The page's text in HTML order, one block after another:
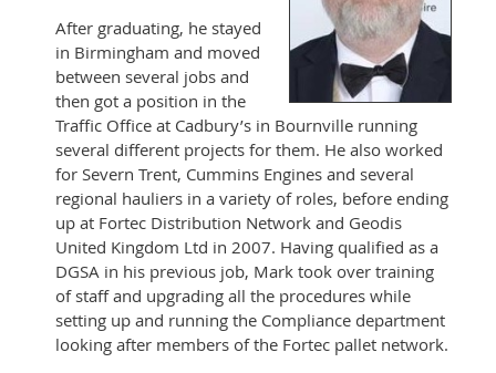
After graduating, he stayed
in Birmingham and moved
between several jobs and
then got a position in the
Traffic Office at Cadbury’s in Bournville running
several different projects for them. He also worked
for Severn Trent, Cummins Engines and several
regional hauliers in a variety of roles, before ending
up at Fortec Distribution Network and Geodis
United Kingdom Ltd in 2007. Having qualified as a
DGSA in his previous job, Mark took over training
of staff and upgrading all the procedures while
setting up and running the Compliance department
looking after members of the Fortec pallet network.